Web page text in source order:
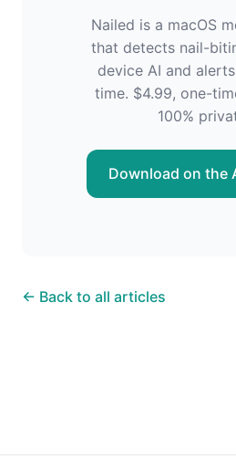
Nailed is a macOS
that detects nail-
device AI and
time. $4.99, one-
100%
Download on the
← Back to all articles